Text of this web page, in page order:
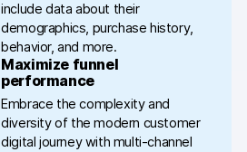
Partners
Careers
DE
include data about their
demographics, purchase history,
behavior, and more.
Maximize funnel
performance
Embrace the complexity and
diversity of the modern customer
digital journey with multi-channel